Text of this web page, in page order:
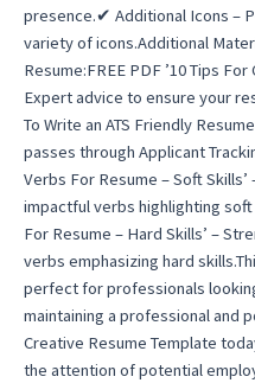
presence.✔ Additional Icons –
variety of icons.Additional
Resume:FREE PDF ’10 Tips
Expert advice to ensure your
To Write an ATS Friendly
passes through Applicant
Verbs For Resume – Soft
impactful verbs highlighting soft
For Resume – Hard Skills’ –
verbs emphasizing hard
perfect for professionals
maintaining a professional and
Creative Resume Template
the attention of potential